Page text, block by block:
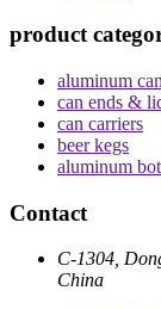
product
aluminum
can ends &
can carriers
beer kegs
aluminum
Contact
C-1304,
China